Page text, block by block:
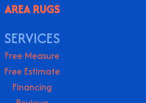
AREA RUGS
SERVICES
Free Measure
Free Estimate
Financing